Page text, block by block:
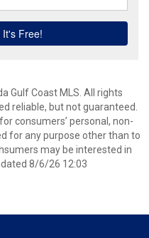
Gulf Coast MLS. All rights
reliable, but not guaranteed.
consumers’ personal, non-
for any purpose other than to
may be interested in
8/6/26 12:03